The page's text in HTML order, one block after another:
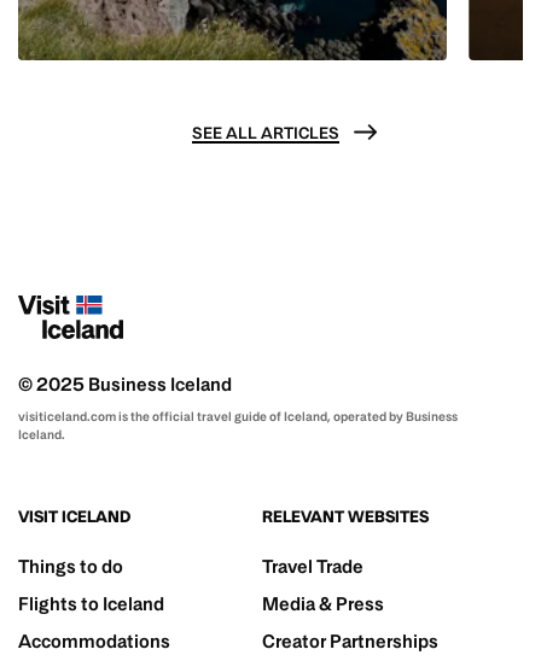
SEE ALL ARTICLES
© 2025 Business Iceland
visiticeland.com is the official travel guide of Iceland, operated by Business
Iceland.
VISIT ICELAND
Things to do
Flights to Iceland
Accommodations
RELEVANT WEBSITES
Travel Trade
Media & Press
Creator Partnerships